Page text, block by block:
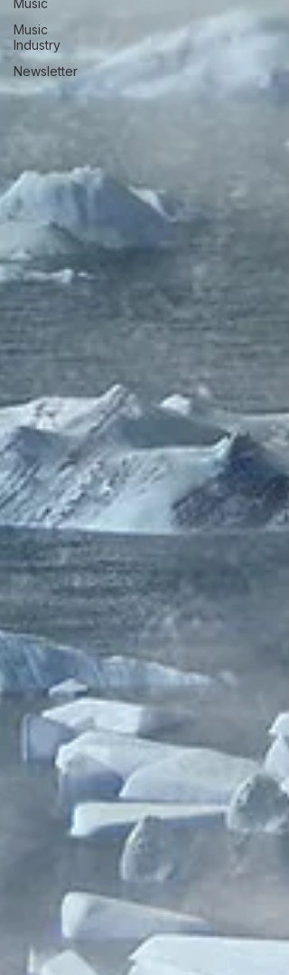
Music
Music
Industry
Newsletter